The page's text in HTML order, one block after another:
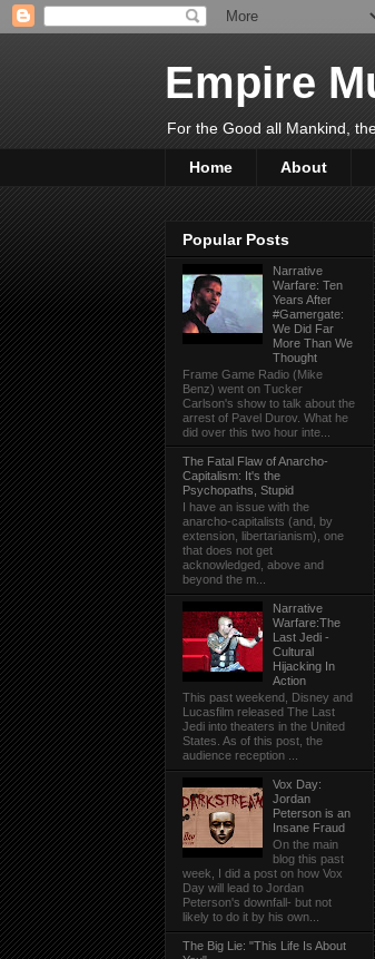
Empire
For the Good all Mankind,
Home About
Popular Posts
Narrative
Warfare: Ten
Years After
#Gamergate:
We Did Far
More Than We
Thought
Frame Game Radio (Mike
Benz) went on Tucker
Carlson's show to talk about the
arrest of Pavel Durov. What he
did over this two hour inte...
The Fatal Flaw of Anarcho-
Capitalism: It's the
Psychopaths, Stupid
I have an issue with the
anarcho-capitalists (and, by
extension, libertarianism), one
that does not get
acknowledged, above and
beyond the m...
Narrative
Warfare:The
Last Jedi -
Cultural
Hijacking In
Action
This past weekend, Disney and
Lucasfilm released The Last
Jedi into theaters in the United
States. As of this post, the
audience reception ...
Vox Day:
Jordan
Peterson is an
Insane Fraud
On the main
blog this past
week, I did a post on how Vox
Day will lead to Jordan
Peterson's downfall- but not
likely to do it by his own...
The Big Lie: "This Life Is About